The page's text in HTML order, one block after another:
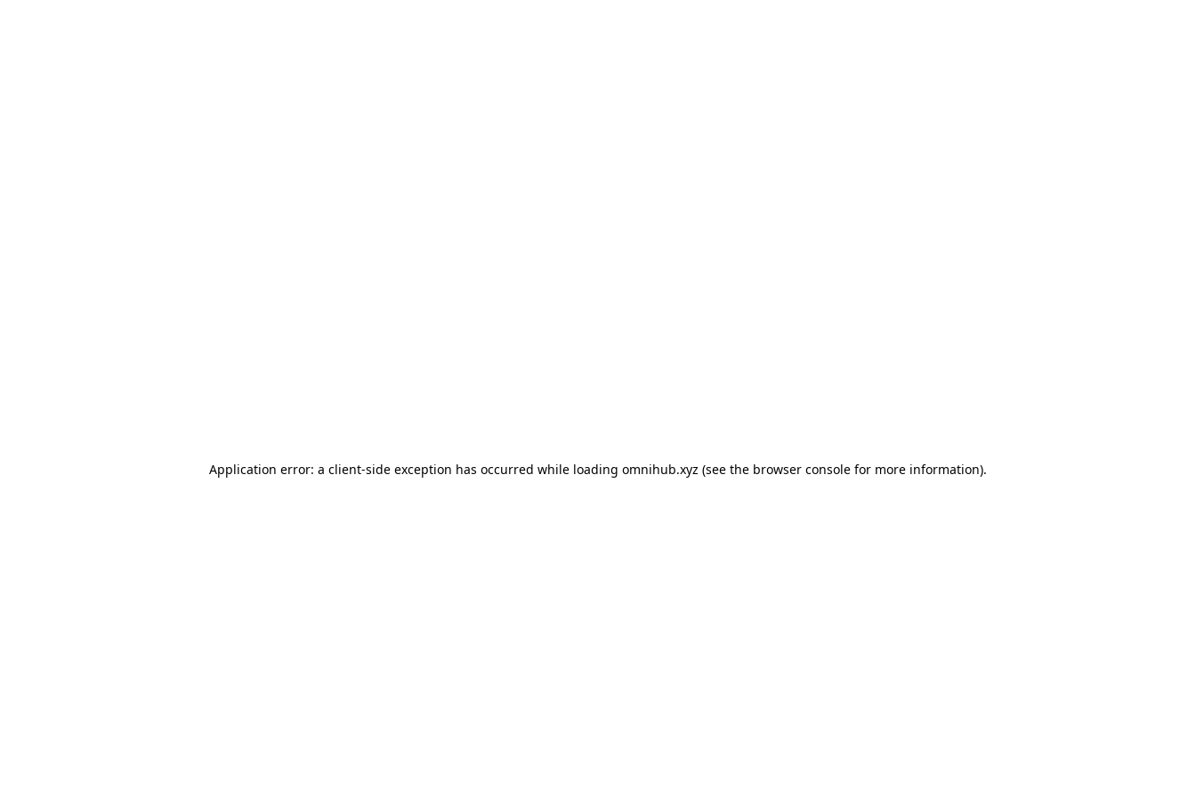
Application error: a client-side exception has occurred while loading omnihub.xyz (see the browser console for more information).